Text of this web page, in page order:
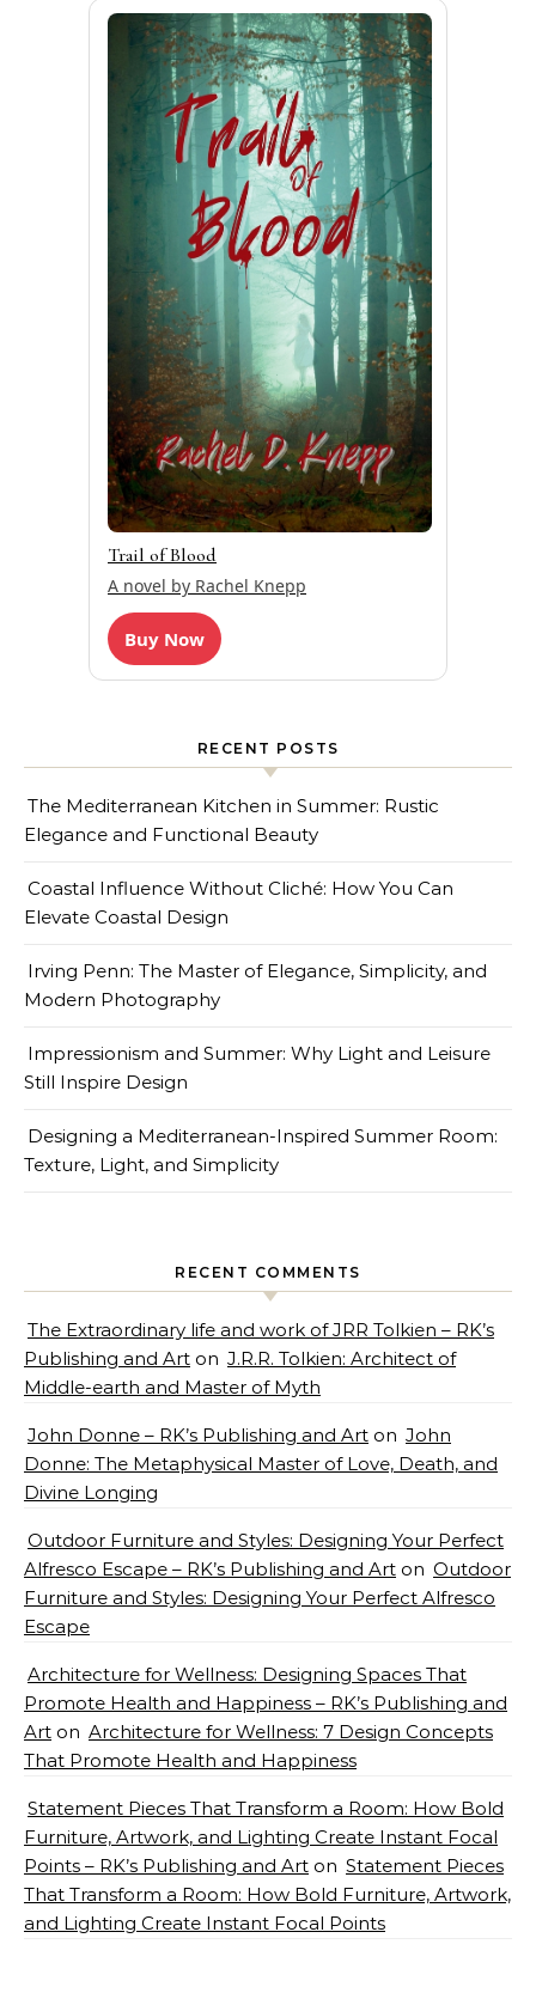
Trail of Blood
A novel by Rachel Knepp
Buy Now
RECENT POSTS
The Mediterranean Kitchen in Summer: Rustic
Elegance and Functional Beauty
Coastal Influence Without Cliché: How You Can
Elevate Coastal Design
Irving Penn: The Master of Elegance, Simplicity, and
Modern Photography
Impressionism and Summer: Why Light and Leisure
Still Inspire Design
Designing a Mediterranean-Inspired Summer Room:
Texture, Light, and Simplicity
RECENT COMMENTS
The Extraordinary life and work of JRR Tolkien – RK’s
Publishing and Art on J.R.R. Tolkien: Architect of
Middle-earth and Master of Myth
John Donne – RK’s Publishing and Art on John
Donne: The Metaphysical Master of Love, Death, and
Divine Longing
Outdoor Furniture and Styles: Designing Your Perfect
Alfresco Escape – RK’s Publishing and Art on Outdoor
Furniture and Styles: Designing Your Perfect Alfresco
Escape
Architecture for Wellness: Designing Spaces That
Promote Health and Happiness – RK’s Publishing and
Art on Architecture for Wellness: 7 Design Concepts
That Promote Health and Happiness
Statement Pieces That Transform a Room: How Bold
Furniture, Artwork, and Lighting Create Instant Focal
Points – RK’s Publishing and Art on Statement Pieces
That Transform a Room: How Bold Furniture, Artwork,
and Lighting Create Instant Focal Points